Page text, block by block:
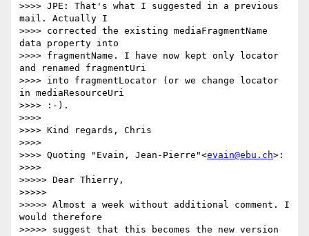
>>>> JPE: That's what I suggested in a previous
mail. Actually I
>>>> corrected the existing mediaFragmentName
data property into
>>>> fragmentName. I have now kept only locator
and renamed fragmentUri
>>>> into fragmentLocator (or we change locator
in mediaResourceUri
>>>> :-).
>>>>
>>>> Kind regards, Chris
>>>>
>>>> Quoting "Evain, Jean-Pierre"<evain@ebu.ch>:
>>>>
>>>>> Dear Thierry,
>>>>>
>>>>> Almost a week without additional comment. I
would therefore
>>>>> suggest that this becomes the new version